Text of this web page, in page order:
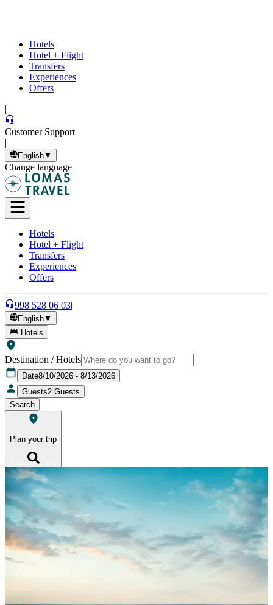
Hotels
Hotel + Flight
Transfers
Experiences
Offers
|
Customer Support
|
English▼
Change language
Hotels
Hotel + Flight
Transfers
Experiences
Offers
998 528 06 03|
English▼
Hotels
Destination / Hotels
Date8/10/2026 - 8/13/2026
Guests2 Guests
Search
Plan your trip